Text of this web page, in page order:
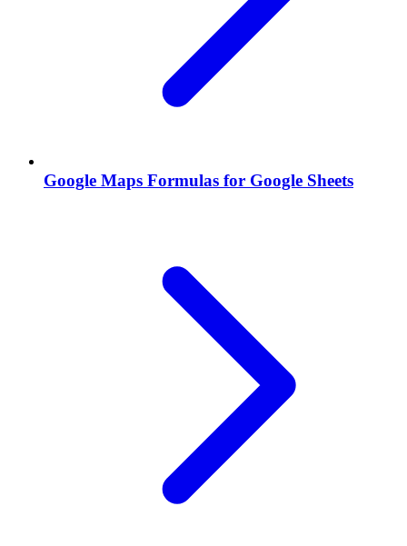
Google Maps Formulas for Google Sheets